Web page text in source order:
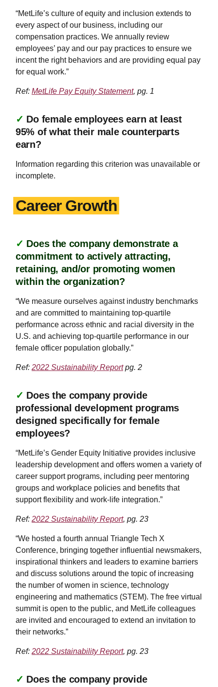
“MetLife’s culture of equity and inclusion extends to
every aspect of our business, including our
compensation practices. We annually review
employees’ pay and our pay practices to ensure we
incent the right behaviors and are providing equal pay
for equal work.”
Ref: MetLife Pay Equity Statement, pg. 1
✓ Do female employees earn at least
95% of what their male counterparts
earn?
Information regarding this criterion was unavailable or
incomplete.
Career Growth
✓ Does the company demonstrate a
commitment to actively attracting,
retaining, and/or promoting women
within the organization?
“We measure ourselves against industry benchmarks
and are committed to maintaining top-quartile
performance across ethnic and racial diversity in the
U.S. and achieving top-quartile performance in our
female officer population globally.”
Ref: 2022 Sustainability Reportpg. 2
✓ Does the company provide
professional development programs
designed specifically for female
employees?
“MetLife’s Gender Equity Initiative provides inclusive
leadership development and offers women a variety of
career support programs, including peer mentoring
groups and workplace policies and benefits that
support flexibility and work-life integration.”
Ref: 2022 Sustainability Report, pg. 23
“We hosted a fourth annual Triangle Tech X
Conference, bringing together influential newsmakers,
inspirational thinkers and leaders to examine barriers
and discuss solutions around the topic of increasing
the number of women in science, technology
engineering and mathematics (STEM). The free virtual
summit is open to the public, and MetLife colleagues
are invited and encouraged to extend an invitation to
their networks.”
Ref: 2022 Sustainability Report, pg. 23
✓ Does the company provide